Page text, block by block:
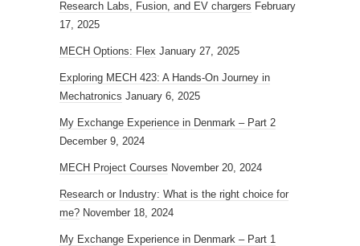
Research Labs, Fusion, and EV chargers February
17, 2025
MECH Options: Flex January 27, 2025
Exploring MECH 423: A Hands-On Journey in
Mechatronics January 6, 2025
My Exchange Experience in Denmark – Part 2
December 9, 2024
MECH Project Courses November 20, 2024
Research or Industry: What is the right choice for
me? November 18, 2024
My Exchange Experience in Denmark – Part 1